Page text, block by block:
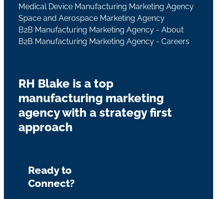
Medical Device Manufacturing Marketing Agency
Space and Aerospace Marketing Agency
B2B Manufacturing Marketing Agency - About
B2B Manufacturing Marketing Agency - Careers
RH Blake is a top
manufacturing marketing
agency with a strategy first
approach
Ready to
Connect?